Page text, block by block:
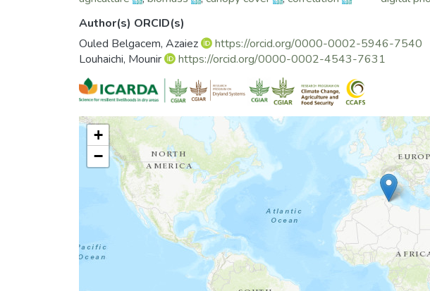
Author(s) ORCID(s)
Ouled Belgacem, Azaiez
https://orcid.org/0000-0002-5946-7540
Louhaichi, Mounir
https://orcid.org/0000-0002-4543-7631
+
−